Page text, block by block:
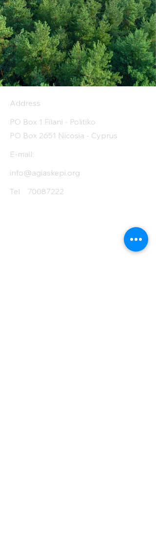
Address
PO Box 1 Filani - Politiko
PO Box 2651 Nicosia - Cyprus
E-mail:
info@agiaskepi.org
Tel
70087222
Subscribe and Save